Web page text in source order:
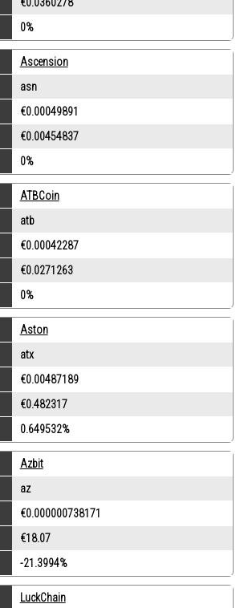
0%
Ascension
asn
€0.00049891
€0.00454837
0%
ATBCoin
atb
€0.00042287
€0.0271263
0%
Aston
atx
€0.00487189
€0.482317
0.649532%
Azbit
az
€0.000000738171
€18.07
-21.3994%
LuckChain